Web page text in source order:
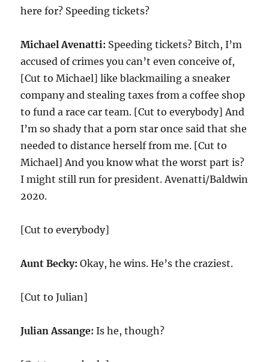
here for? Speeding tickets?
Michael Avenatti: Speeding tickets? Bitch, I’m
accused of crimes you can’t even conceive of,
[Cut to Michael] like blackmailing a sneaker
company and stealing taxes from a coffee shop
to fund a race car team. [Cut to everybody] And
I’m so shady that a porn star once said that she
needed to distance herself from me. [Cut to
Michael] And you know what the worst part is?
I might still run for president. Avenatti/Baldwin
2020.
[Cut to everybody]
Aunt Becky: Okay, he wins. He’s the craziest.
[Cut to Julian]
Julian Assange: Is he, though?